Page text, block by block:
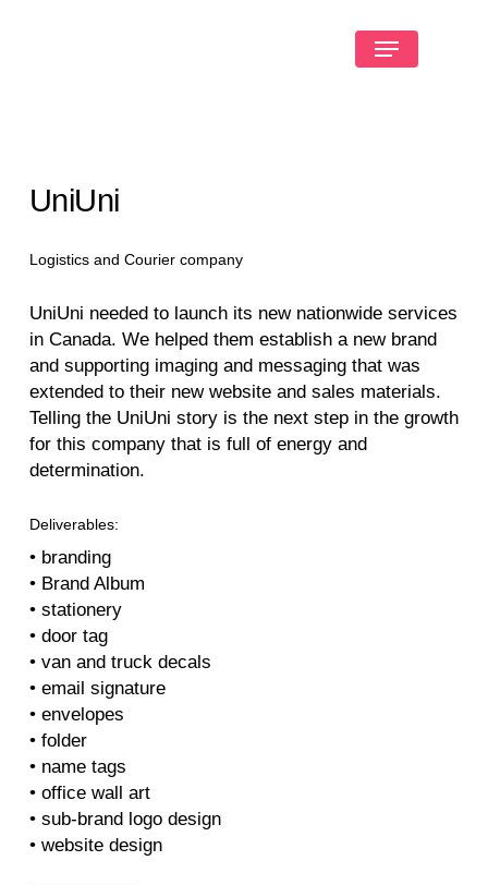
UniUni
Logistics and Courier company
UniUni needed to launch its new nationwide services
in Canada. We helped them establish a new brand
and supporting imaging and messaging that was
extended to their new website and sales materials.
Telling the UniUni story is the next step in the growth
for this company that is full of energy and
determination.
Deliverables:
• branding
• Brand Album
• stationery
• door tag
• van and truck decals
• email signature
• envelopes
• folder
• name tags
• office wall art
• sub-brand logo design
• website design